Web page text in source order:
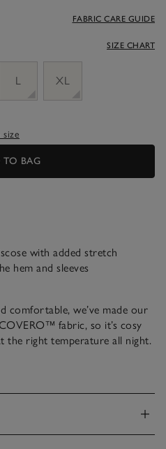
FABRIC CARE GUIDE
SIZE CHART
L XL
TO BAG
with added stretch
hem and sleeves
comfortable, we’ve made our
fabric, so it’s cosy
the right temperature all night.
a satin panel on the inside